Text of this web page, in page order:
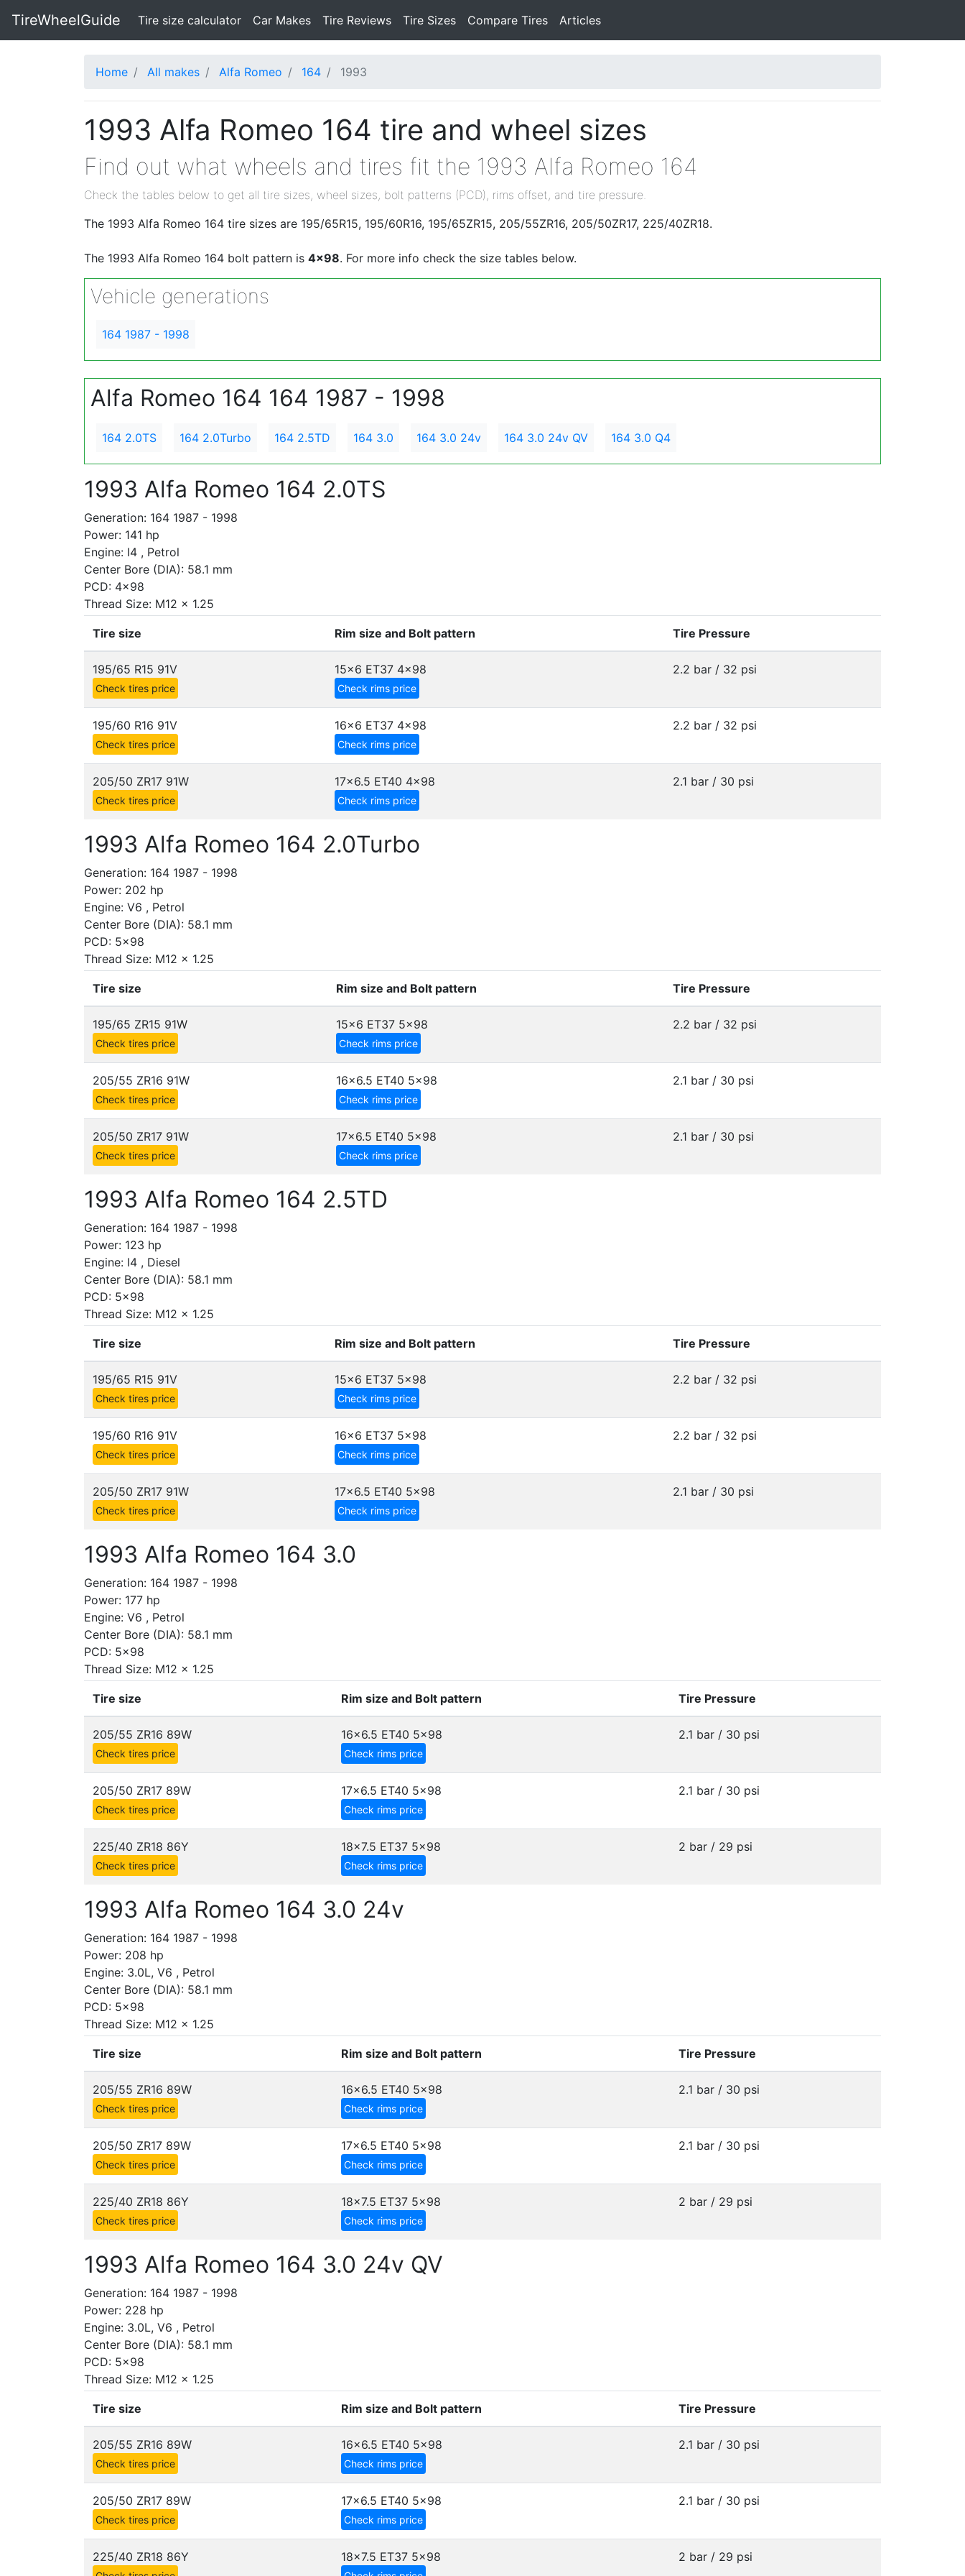
TireWheelGuide Tire size calculator(current)
Car Makes Tire Reviews Tire Sizes Compare Tires Articles
Home All makes Alfa Romeo 164 1993
1993 Alfa Romeo 164 tire and wheel sizes
Find out what wheels and tires fit the 1993 Alfa Romeo 164
Check the tables below to get all tire sizes, wheel sizes, bolt patterns (PCD), rims offset, and tire pressure.
The 1993 Alfa Romeo 164 tire sizes are 195/65R15, 195/60R16, 195/65ZR15, 205/55ZR16, 205/50ZR17, 225/40ZR18.
The 1993 Alfa Romeo 164 bolt pattern is 4x98. For more info check the size tables below.
Vehicle generations
164 1987 - 1998
Alfa Romeo 164 164 1987 - 1998
164 2.0TS 164 2.0Turbo 164 2.5TD 164 3.0 164 3.0 24v 164 3.0 24v QV 164 3.0 Q4
1993 Alfa Romeo 164 2.0TS
Generation: 164 1987 - 1998
Power: 141 hp
Engine: I4 , Petrol
Center Bore (DIA): 58.1 mm
PCD: 4x98
Thread Size: M12 x 1.25
Tire size Rim size and Bolt pattern Tire Pressure
195/65 R15 91V
Check tires price
15x6 ET37 4x98
Check rims price
2.2 bar / 32 psi
195/60 R16 91V
Check tires price
16x6 ET37 4x98
Check rims price
2.2 bar / 32 psi
205/50 ZR17 91W
Check tires price
17x6.5 ET40 4x98
Check rims price
2.1 bar / 30 psi
1993 Alfa Romeo 164 2.0Turbo
Generation: 164 1987 - 1998
Power: 202 hp
Engine: V6 , Petrol
Center Bore (DIA): 58.1 mm
PCD: 5x98
Thread Size: M12 x 1.25
Tire size Rim size and Bolt pattern Tire Pressure
195/65 ZR15 91W
Check tires price
15x6 ET37 5x98
Check rims price
2.2 bar / 32 psi
205/55 ZR16 91W
Check tires price
16x6.5 ET40 5x98
Check rims price
2.1 bar / 30 psi
205/50 ZR17 91W
Check tires price
17x6.5 ET40 5x98
Check rims price
2.1 bar / 30 psi
1993 Alfa Romeo 164 2.5TD
Generation: 164 1987 - 1998
Power: 123 hp
Engine: I4 , Diesel
Center Bore (DIA): 58.1 mm
PCD: 5x98
Thread Size: M12 x 1.25
Tire size Rim size and Bolt pattern Tire Pressure
195/65 R15 91V
Check tires price
15x6 ET37 5x98
Check rims price
2.2 bar / 32 psi
195/60 R16 91V
Check tires price
16x6 ET37 5x98
Check rims price
2.2 bar / 32 psi
205/50 ZR17 91W
Check tires price
17x6.5 ET40 5x98
Check rims price
2.1 bar / 30 psi
1993 Alfa Romeo 164 3.0
Generation: 164 1987 - 1998
Power: 177 hp
Engine: V6 , Petrol
Center Bore (DIA): 58.1 mm
PCD: 5x98
Thread Size: M12 x 1.25
Tire size Rim size and Bolt pattern Tire Pressure
205/55 ZR16 89W
Check tires price
16x6.5 ET40 5x98
Check rims price
2.1 bar / 30 psi
205/50 ZR17 89W
Check tires price
17x6.5 ET40 5x98
Check rims price
2.1 bar / 30 psi
225/40 ZR18 86Y
Check tires price
18x7.5 ET37 5x98
Check rims price
2 bar / 29 psi
1993 Alfa Romeo 164 3.0 24v
Generation: 164 1987 - 1998
Power: 208 hp
Engine: 3.0L, V6 , Petrol
Center Bore (DIA): 58.1 mm
PCD: 5x98
Thread Size: M12 x 1.25
Tire size Rim size and Bolt pattern Tire Pressure
205/55 ZR16 89W
Check tires price
16x6.5 ET40 5x98
Check rims price
2.1 bar / 30 psi
205/50 ZR17 89W
Check tires price
17x6.5 ET40 5x98
Check rims price
2.1 bar / 30 psi
225/40 ZR18 86Y
Check tires price
18x7.5 ET37 5x98
Check rims price
2 bar / 29 psi
1993 Alfa Romeo 164 3.0 24v QV
Generation: 164 1987 - 1998
Power: 228 hp
Engine: 3.0L, V6 , Petrol
Center Bore (DIA): 58.1 mm
PCD: 5x98
Thread Size: M12 x 1.25
Tire size Rim size and Bolt pattern Tire Pressure
205/55 ZR16 89W
Check tires price
16x6.5 ET40 5x98
Check rims price
2.1 bar / 30 psi
205/50 ZR17 89W
Check tires price
17x6.5 ET40 5x98
Check rims price
2.1 bar / 30 psi
225/40 ZR18 86Y 18x7.5 ET37 5x98 2 bar / 29 psi